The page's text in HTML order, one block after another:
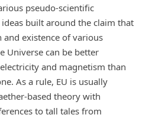
pseudo-scientific
built around the claim that
existence of various
Universe can be better
and magnetism than
As a rule, EU is usually
based theory with
to tall tales from